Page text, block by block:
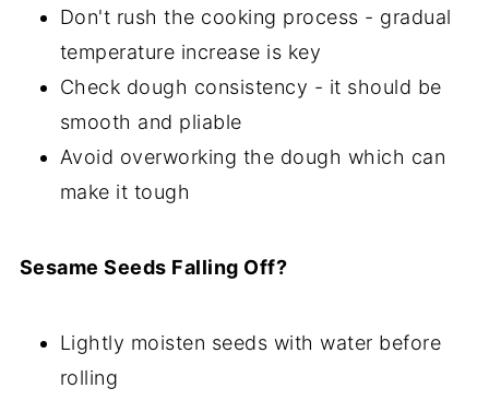
Don't rush the cooking process - gradual
temperature increase is key
Check dough consistency - it should be
smooth and pliable
Avoid overworking the dough which can
make it tough
Sesame Seeds Falling Off?
Lightly moisten seeds with water before
rolling